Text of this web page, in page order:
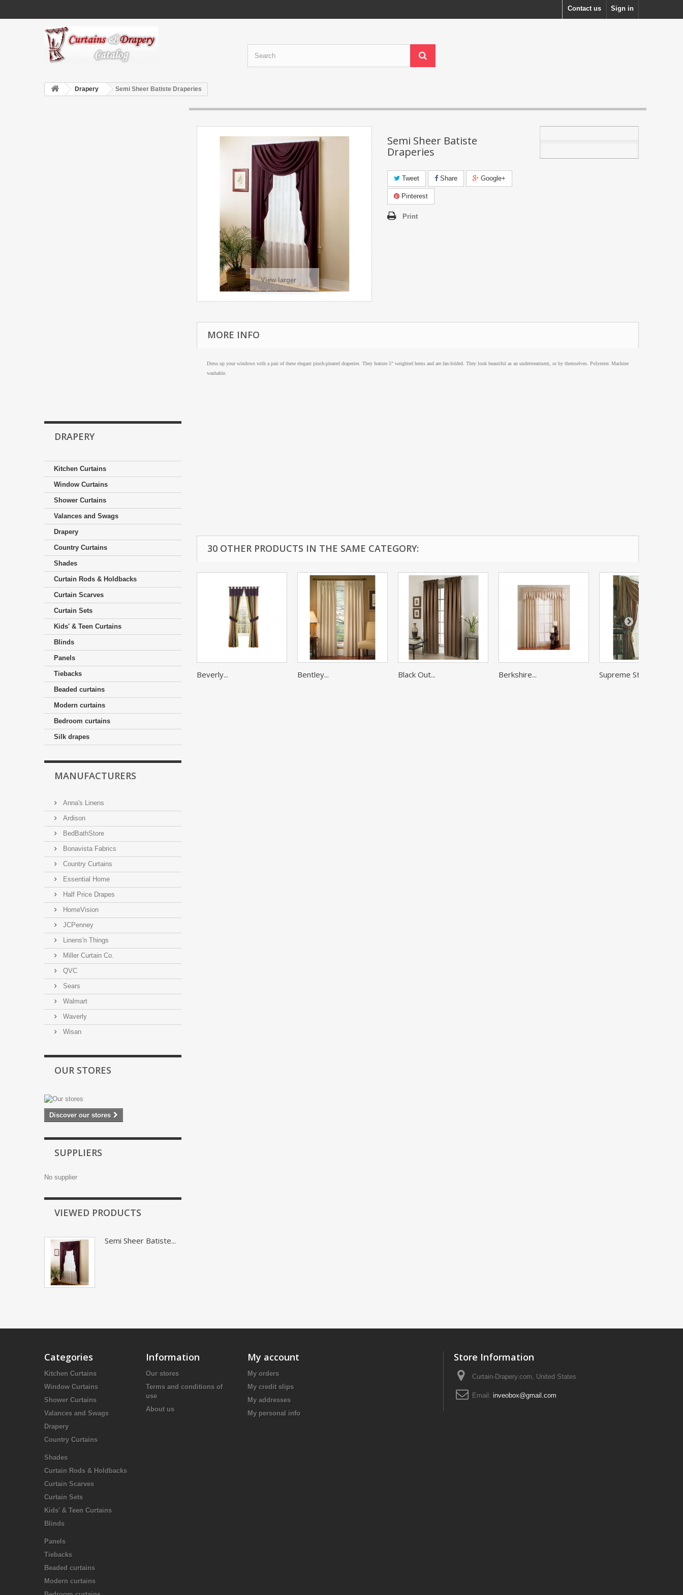
Sign in
Contact us
Drapery Semi Sheer Batiste Draperies
DRAPERY
Kitchen Curtains
Window Curtains
Shower Curtains
Valances and Swags
Drapery
Country Curtains
Shades
Curtain Rods & Holdbacks
Curtain Scarves
Curtain Sets
Kids' & Teen Curtains
Blinds
Panels
Tiebacks
Beaded curtains
Modern curtains
Bedroom curtains
Silk drapes
MANUFACTURERS
Anna's Linens
Ardison
BedBathStore
Bonavista Fabrics
Country Curtains
Essential Home
Half Price Drapes
HomeVision
JCPenney
Linens'n Things
Miller Curtain Co.
QVC
Sears
Walmart
Waverly
Wisan
OUR STORES
Discover our stores
SUPPLIERS
No supplier
VIEWED PRODUCTS
Semi Sheer Batiste...
View larger
Semi Sheer Batiste
Draperies
Tweet Share Google+
Pinterest
Print
MORE INFO
Dress up your windows with a pair of these elegant pinch-pleated draperies. They feature 5" weighted hems and are fan-folded. They look beautiful as an undertreatment, or by themselves. Polyester. Machine
washable.
30 OTHER PRODUCTS IN THE SAME CATEGORY:
Beverly... Bentley... Black Out... Berkshire... Supreme Stripe
Categories
Kitchen Curtains
Window Curtains
Shower Curtains
Valances and Swags
Drapery
Country Curtains
Shades
Curtain Rods & Holdbacks
Curtain Scarves
Curtain Sets
Kids' & Teen Curtains
Blinds
Panels
Tiebacks
Beaded curtains
Modern curtains
Information
Our stores
Terms and conditions of
use
About us
My account
My orders
My credit slips
My addresses
My personal info
Store Information
Curtain-Drapery.com, United States
Email: inveobox@gmail.com